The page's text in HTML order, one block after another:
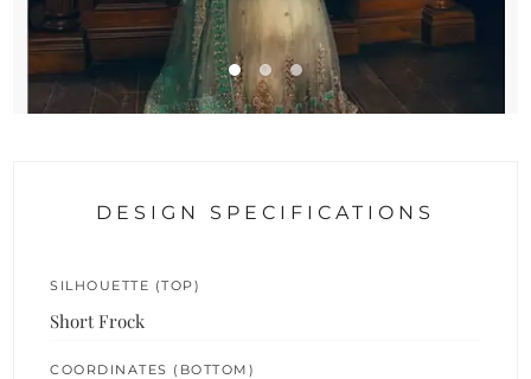
DESIGN SPECIFICATIONS
SILHOUETTE (TOP)
Short Frock
COORDINATES (BOTTOM)